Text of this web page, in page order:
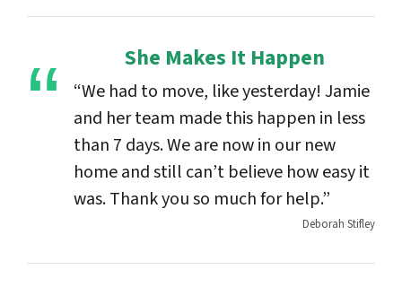
She Makes It Happen
“We had to move, like yesterday! Jamie
and her team made this happen in less
than 7 days. We are now in our new
home and still can’t believe how easy it
was. Thank you so much for help.”
Deborah Stifley